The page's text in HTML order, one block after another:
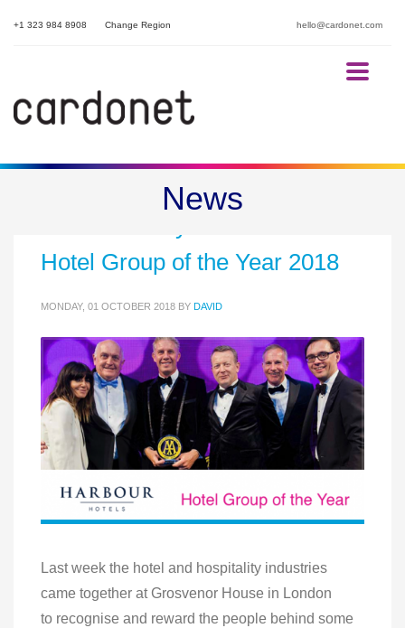
hello@cardonet.com
+1 323 984 8908 Change Region
News
Proud to support Harbour
Hotel Group of the Year 2018
MONDAY, 01 OCTOBER 2018 BY DAVID
Last week the hotel and hospitality industries
came together at Grosvenor House in London
to recognise and reward the people behind some